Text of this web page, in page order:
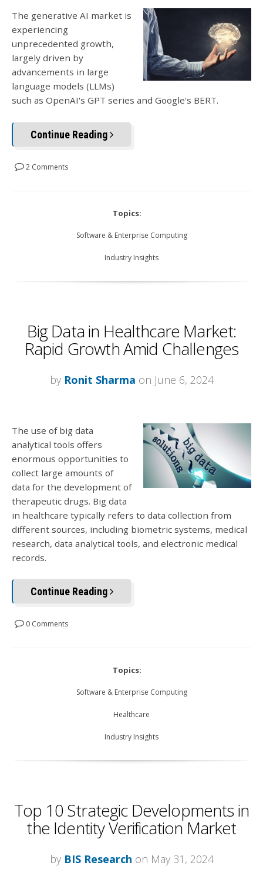
The generative AI market is
experiencing
unprecedented growth,
largely driven by
advancements in large
language models (LLMs)
such as OpenAI's GPT series and Google's BERT.
Continue Reading
2 Comments
Topics:
Software & Enterprise Computing
Industry Insights
Big Data in Healthcare Market:
Rapid Growth Amid Challenges
by Ronit Sharma on June 6, 2024
The use of big data
analytical tools offers
enormous opportunities to
collect large amounts of
data for the development of
therapeutic drugs. Big data
in healthcare typically refers to data collection from
different sources, including biometric systems, medical
research, data analytical tools, and electronic medical
records.
Continue Reading
0 Comments
Topics:
Software & Enterprise Computing
Healthcare
Industry Insights
Top 10 Strategic Developments in
the Identity Verification Market
by BIS Research on May 31, 2024